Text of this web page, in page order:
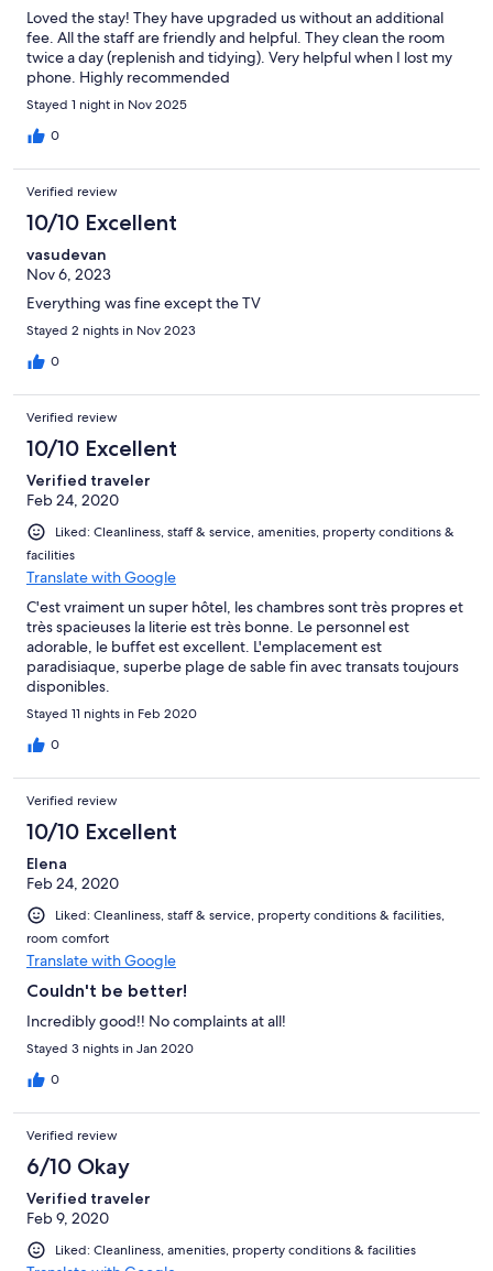
Loved the stay! They have upgraded us without an additional
fee. All the staff are friendly and helpful. They clean the room
twice a day (replenish and tidying). Very helpful when I lost my
phone. Highly recommended
Stayed 1 night in Nov 2025
0
Verified review
10/10 Excellent
vasudevan
Nov 6, 2023
Everything was fine except the TV
Stayed 2 nights in Nov 2023
0
Verified review
10/10 Excellent
Verified traveler
Feb 24, 2020
Liked: Cleanliness, staff & service, amenities, property conditions &
facilities
Translate with Google
C'est vraiment un super hôtel, les chambres sont très propres et
très spacieuses la literie est très bonne. Le personnel est
adorable, le buffet est excellent. L'emplacement est
paradisiaque, superbe plage de sable fin avec transats toujours
disponibles.
Stayed 11 nights in Feb 2020
0
Verified review
10/10 Excellent
Elena
Feb 24, 2020
Liked: Cleanliness, staff & service, property conditions & facilities,
room comfort
Translate with Google
Couldn't be better!
Incredibly good!! No complaints at all!
Stayed 3 nights in Jan 2020
0
Verified review
6/10 Okay
Verified traveler
Feb 9, 2020
Liked: Cleanliness, amenities, property conditions & facilities